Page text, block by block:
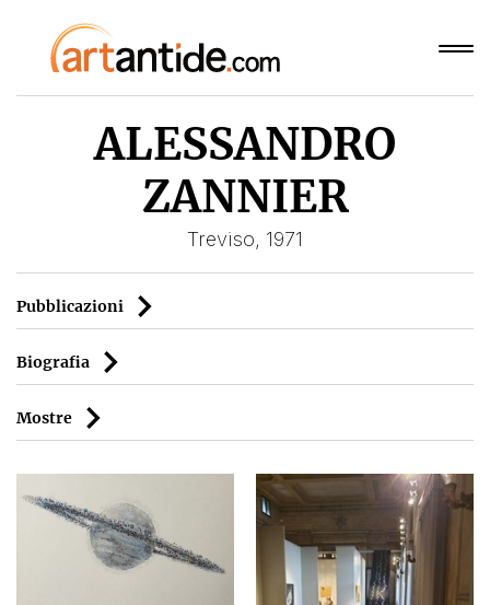
ALESSANDRO
ZANNIER
Treviso, 1971
Pubblicazioni
Biografia
Mostre